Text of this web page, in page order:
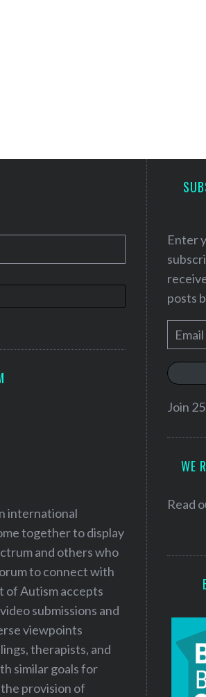
international
together to display
and others who
to connect with
of Autism accepts
submissions and
viewpoints
therapists, and
similar goals for
provision of
Enter
posts
m
a
l
e
Join
WE
Read